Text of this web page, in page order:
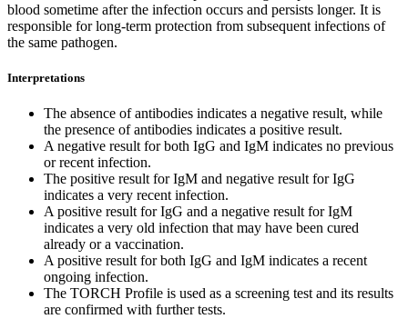
blood sometime after the infection occurs and persists longer. It is
responsible for long-term protection from subsequent infections of
the same pathogen.
Interpretations
The absence of antibodies indicates a negative result, while
the presence of antibodies indicates a positive result.
A negative result for both IgG and IgM indicates no previous
or recent infection.
The positive result for IgM and negative result for IgG
indicates a very recent infection.
A positive result for IgG and a negative result for IgM
indicates a very old infection that may have been cured
already or a vaccination.
A positive result for both IgG and IgM indicates a recent
ongoing infection.
The TORCH Profile is used as a screening test and its results
are confirmed with further tests.